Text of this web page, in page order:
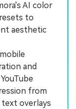
AI color
to
aesthetic
and
from
overlays